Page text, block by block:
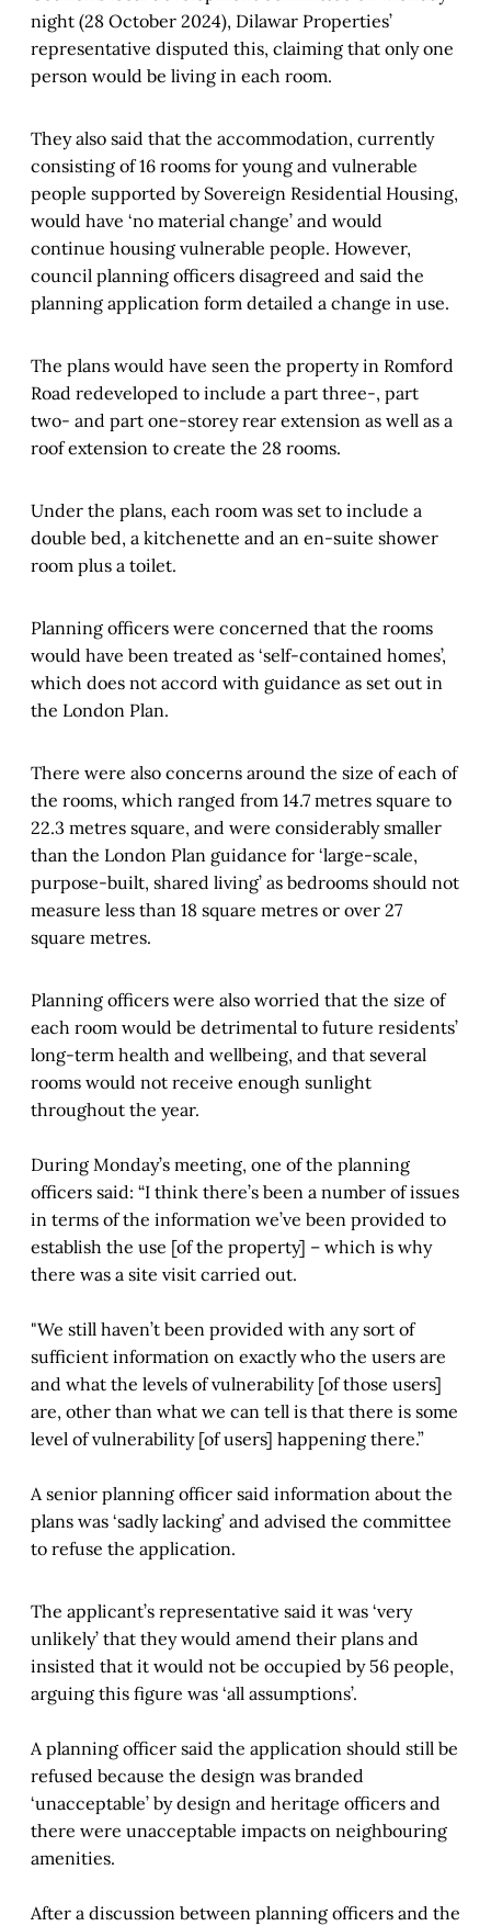
night (28 October 2024), Dilawar Properties’
representative disputed this, claiming that only one
person would be living in each room.
They also said that the accommodation, currently
consisting of 16 rooms for young and vulnerable
people supported by Sovereign Residential Housing,
would have ‘no material change’ and would
continue housing vulnerable people. However,
council planning officers disagreed and said the
planning application form detailed a change in use.
The plans would have seen the property in Romford
Road redeveloped to include a part three-, part
two- and part one-storey rear extension as well as a
roof extension to create the 28 rooms.
Under the plans, each room was set to include a
double bed, a kitchenette and an en-suite shower
room plus a toilet.
Planning officers were concerned that the rooms
would have been treated as ‘self-contained homes’,
which does not accord with guidance as set out in
the London Plan.
There were also concerns around the size of each of
the rooms, which ranged from 14.7 metres square to
22.3 metres square, and were considerably smaller
than the London Plan guidance for ‘large-scale,
purpose-built, shared living’ as bedrooms should not
measure less than 18 square metres or over 27
square metres.
Planning officers were also worried that the size of
each room would be detrimental to future residents’
long-term health and wellbeing, and that several
rooms would not receive enough sunlight
throughout the year.
During Monday’s meeting, one of the planning
officers said: “I think there’s been a number of issues
in terms of the information we’ve been provided to
establish the use [of the property] – which is why
there was a site visit carried out.
"We still haven’t been provided with any sort of
sufficient information on exactly who the users are
and what the levels of vulnerability [of those users]
are, other than what we can tell is that there is some
level of vulnerability [of users] happening there.”
A senior planning officer said information about the
plans was ‘sadly lacking’ and advised the committee
to refuse the application.
The applicant’s representative said it was ‘very
unlikely’ that they would amend their plans and
insisted that it would not be occupied by 56 people,
arguing this figure was ‘all assumptions’.
A planning officer said the application should still be
refused because the design was branded
‘unacceptable’ by design and heritage officers and
there were unacceptable impacts on neighbouring
amenities.
After a discussion between planning officers and the